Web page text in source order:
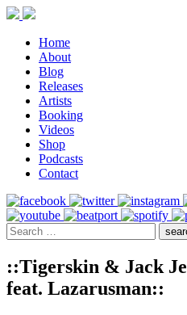
Home
About
Blog
Releases
Artists
Booking
Videos
Shop
Podcasts
Contact
::Tigerskin & Jack
feat. Lazarusman::